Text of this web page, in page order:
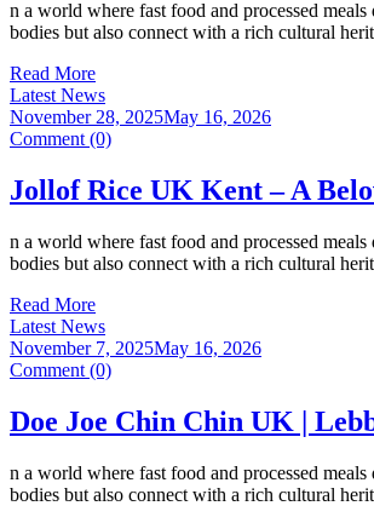
n a world where fast food and processed
bodies but also connect with a rich cultural
Read More
Latest News
November 28, 2025May 16, 2026
Comment (0)
Jollof Rice UK Kent – A
n a world where fast food and processed
bodies but also connect with a rich cultural
Read More
Latest News
November 7, 2025May 16, 2026
Comment (0)
Doe Joe Chin Chin UK |
n a world where fast food and processed
bodies but also connect with a rich cultural